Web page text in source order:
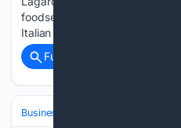
foodservice portfolio with the
Italian restaurant at Warsaw
Full coverage
Business & Finance